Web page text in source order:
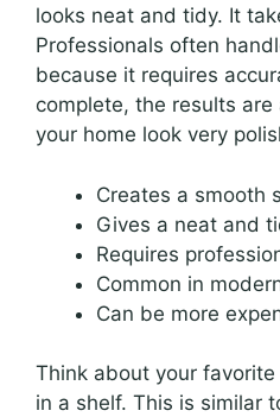
looks neat and tidy. It
Professionals often
because it requires
complete, the results are
your home look very
Creates a smooth
Gives a neat and
Requires
Common in
Can be more
Think about your
in a shelf. This is similar